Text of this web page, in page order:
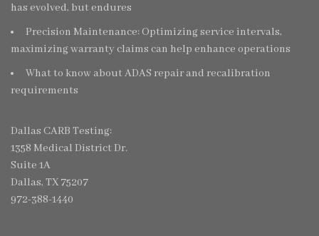
has evolved, but endures
Precision Maintenance: Optimizing service intervals,
maximizing warranty claims can help enhance operations
What to know about ADAS repair and recalibration
requirements
Dallas CARB Testing:
1358 Medical District Dr.
Suite 1A
Dallas, TX 75207
972-388-1440